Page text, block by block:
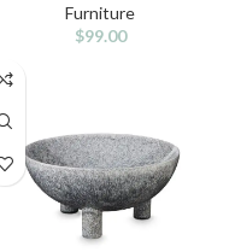
Furniture
$99.00